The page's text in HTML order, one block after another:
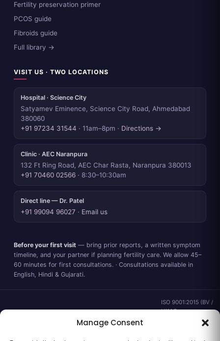
Manage Consent
Fertility preservation primer
PCOS guide
Fibroids guide
Full library →
VISIT US · TWO LOCATIONS
Hospital · Science City
Satyamev Eminence, Science City Road, Ahmedabad
380060
+91 97234 31544 · 11am–8pm · Directions →
Clinic · AEC Naranpura
132 Ft Ring Road, AEC Char Rasta, Naranpura 380013
+91 70460 02566 · 8:30–10:30am
Direct line — Dr. Patel
+91 99094 96027 · Email us
Before your first visit — bring prior reports, a written symptom
timeline, and your partner if planning fertility care. We allow 45–
60 minutes for first consultations. · Consultations available in
English, Hindi & Gujarati.
ISO 9001:2015 (BV /
UKAS ·
IND.25.899/QM/U) ·